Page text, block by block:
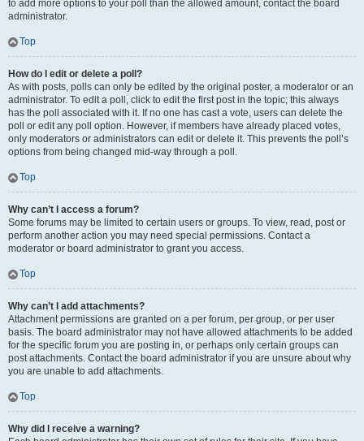
to add more options to your poll than the allowed amount, contact the board
administrator.
Top
How do I edit or delete a poll?
As with posts, polls can only be edited by the original poster, a moderator or an
administrator. To edit a poll, click to edit the first post in the topic; this always
has the poll associated with it. If no one has cast a vote, users can delete the
poll or edit any poll option. However, if members have already placed votes,
only moderators or administrators can edit or delete it. This prevents the poll’s
options from being changed mid-way through a poll.
Top
Why can’t I access a forum?
Some forums may be limited to certain users or groups. To view, read, post or
perform another action you may need special permissions. Contact a
moderator or board administrator to grant you access.
Top
Why can’t I add attachments?
Attachment permissions are granted on a per forum, per group, or per user
basis. The board administrator may not have allowed attachments to be added
for the specific forum you are posting in, or perhaps only certain groups can
post attachments. Contact the board administrator if you are unsure about why
you are unable to add attachments.
Top
Why did I receive a warning?